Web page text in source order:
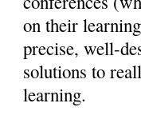
on their
precise, well-
solutions to
learning.